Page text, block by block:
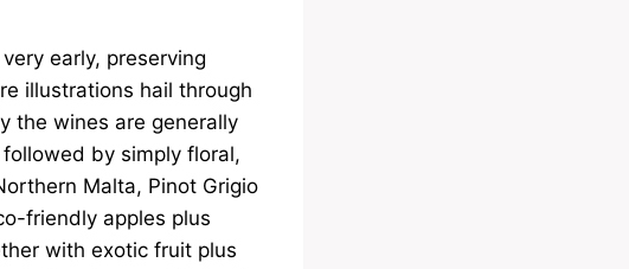
early, preserving
illustrations hail through
the wines are generally
by simply floral,
Malta, Pinot Grigio
friendly apples plus
with exotic fruit plus